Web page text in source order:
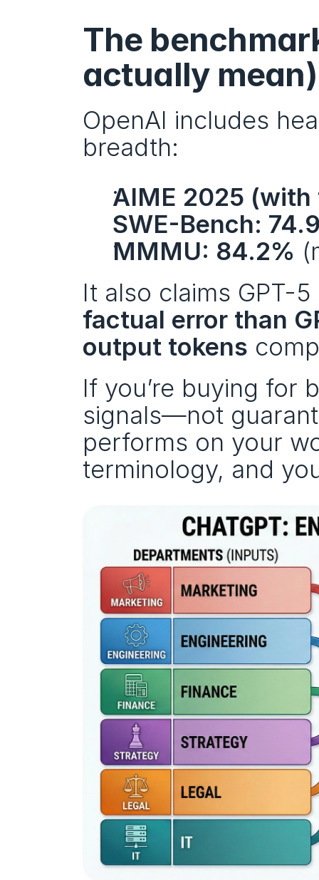
The
actually mean)
OpenAI includes
breadth:
AIME 2025
SWE-Bench:
MMMU: 84.2%
It also claims GPT-
factual error than
output tokens
If you’re buying for
signals—not
performs on your
terminology, and